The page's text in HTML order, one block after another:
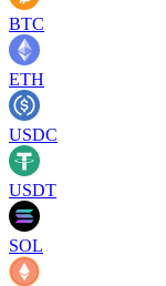
BTC
ETH
USDC
USDT
SOL